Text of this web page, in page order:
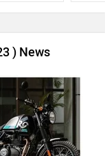
) News